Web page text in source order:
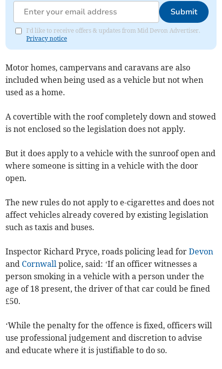
Submit
I'd like to receive offers & updates from Mid Devon Advertiser.
Privacy notice
Motor homes, campervans and caravans are also
included when being used as a vehicle but not when
used as a home.
A covertible with the roof completely down and stowed
is not enclosed so the legislation does not apply.
But it does apply to a vehicle with the sunroof open and
where someone is sitting in a vehicle with the door
open.
The new rules do not apply to e-cigarettes and does not
affect vehicles already covered by existing legislation
such as taxis and buses.
Inspector Richard Pryce, roads policing lead forDevon
and Cornwall police, said: ‘If an officer witnesses a
person smoking in a vehicle with a person under the
age of 18 present, the driver of that car could be fined
£50.
‘While the penalty for the offence is fixed, officers will
use professional judgement and discretion to advise
and educate where it is justifiable to do so.